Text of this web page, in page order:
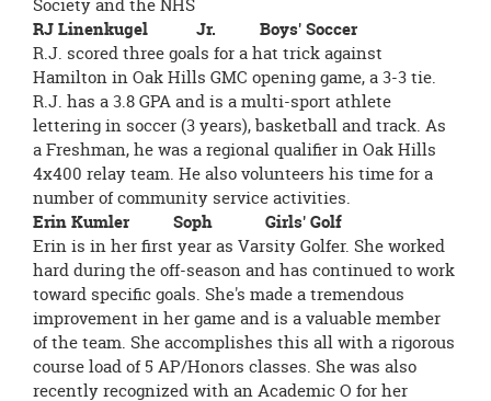
Society and the NHS
RJ Linenkugel Jr. Boys' Soccer
R.J. scored three goals for a hat trick against
Hamilton in Oak Hills GMC opening game, a 3-3 tie.
R.J. has a 3.8 GPA and is a multi-sport athlete
lettering in soccer (3 years), basketball and track. As
a Freshman, he was a regional qualifier in Oak Hills
4x400 relay team. He also volunteers his time for a
number of community service activities.
Erin Kumler Soph Girls' Golf
Erin is in her first year as Varsity Golfer. She worked
hard during the off-season and has continued to work
toward specific goals. She's made a tremendous
improvement in her game and is a valuable member
of the team. She accomplishes this all with a rigorous
course load of 5 AP/Honors classes. She was also
recently recognized with an Academic O for her